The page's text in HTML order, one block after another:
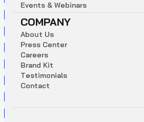
Events & Webinars
COMPANY
About Us
Press Center
Careers
Brand Kit
Testimonials
Contact